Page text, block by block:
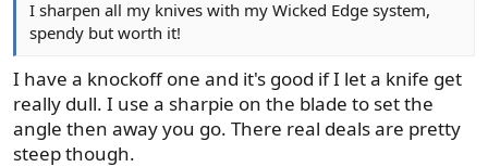
I sharpen all my knives with my Wicked Edge system,
spendy but worth it!
I have a knockoff one and it's good if I let a knife get
really dull. I use a sharpie on the blade to set the
angle then away you go. There real deals are pretty
steep though.